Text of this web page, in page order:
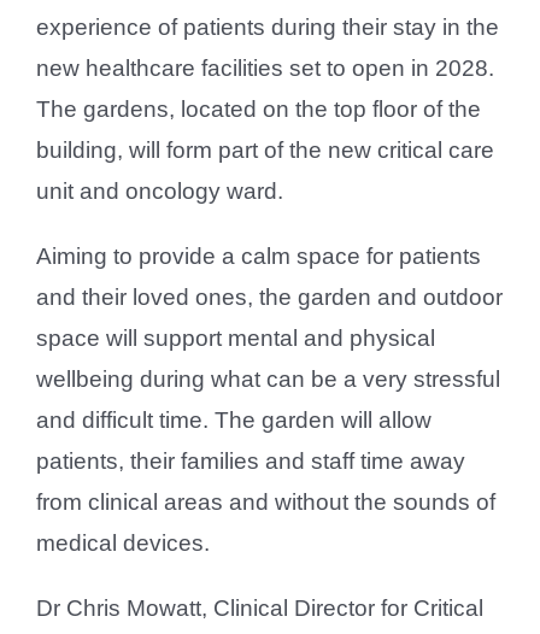
experience of patients during their stay in the
new healthcare facilities set to open in 2028.
The gardens, located on the top floor of the
building, will form part of the new critical care
unit and oncology ward.
Aiming to provide a calm space for patients
and their loved ones, the garden and outdoor
space will support mental and physical
wellbeing during what can be a very stressful
and difficult time. The garden will allow
patients, their families and staff time away
from clinical areas and without the sounds of
medical devices.
Dr Chris Mowatt, Clinical Director for Critical